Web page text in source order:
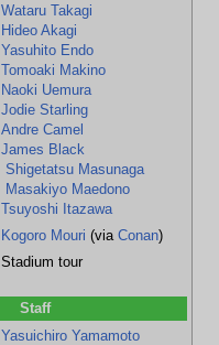
Wataru Takagi
Hideo Akagi
Yasuhito Endo
Tomoaki Makino
Naoki Uemura
Jodie Starling
Andre Camel
James Black
Shigetatsu Masunaga
Masakiyo Maedono
Tsuyoshi Itazawa
Kogoro Mouri (via Conan)
Stadium tour
Staff
Yasuichiro Yamamoto